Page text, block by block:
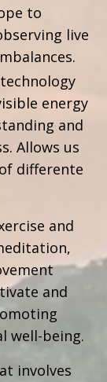
to
live
energy
and
Allows us
differente
and
and
well-being.
involves